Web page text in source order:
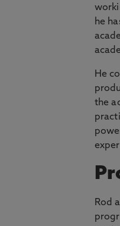
he
He
the
Rod